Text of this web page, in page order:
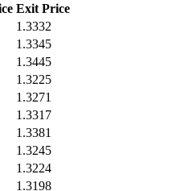
Exit Price
1.3332
1.3345
1.3445
1.3225
1.3271
1.3317
1.3381
1.3245
1.3224
1.3198